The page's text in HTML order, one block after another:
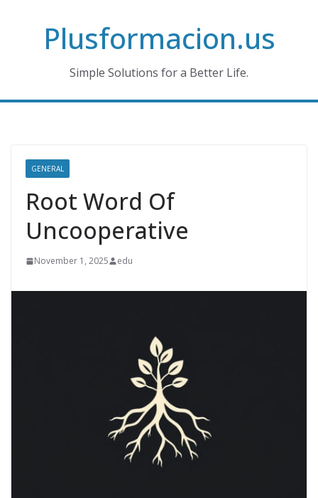
Plusformacion.us
Simple Solutions for a Better Life.
GENERAL
Root Word Of
Uncooperative
November 1, 2025 edu